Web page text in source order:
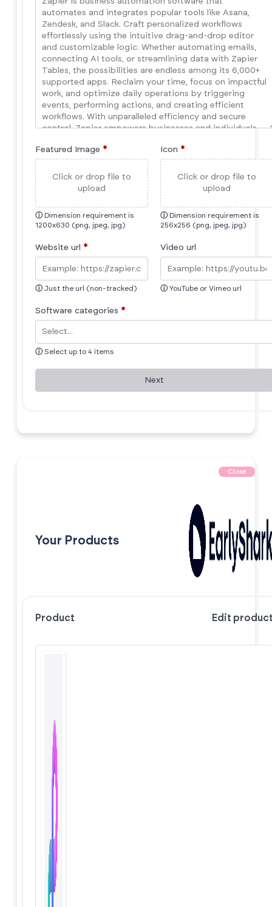
Featured Image *
Click or drop file to
upload
ⓘ Dimension requirement is
1200x630 (png, jpeg, jpg)
Icon *
Click or drop file to
upload
ⓘ Dimension requirement is
256x256 (png, jpeg, jpg)
Website url *
ⓘ Just the url (non-tracked)
Video url
ⓘ YouTube or Vimeo url
Software categories *
ⓘ Select up to 4 items
Next
Close
Your Products
Product Edit